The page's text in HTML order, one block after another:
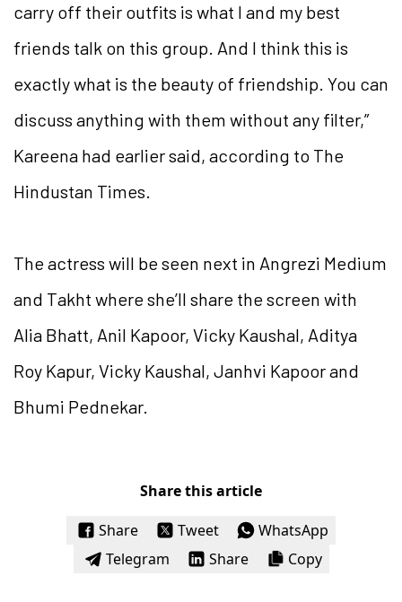
carry off their outfits is what I and my best
friends talk on this group. And I think this is
exactly what is the beauty of friendship. You can
discuss anything with them without any filter,”
Kareena had earlier said, according to The
Hindustan Times.
The actress will be seen next in Angrezi Medium
and Takht where she’ll share the screen with
Alia Bhatt, Anil Kapoor, Vicky Kaushal, Aditya
Roy Kapur, Vicky Kaushal, Janhvi Kapoor and
Bhumi Pednekar.
Share this article
Share
Tweet
WhatsApp
Telegram
Share Copy